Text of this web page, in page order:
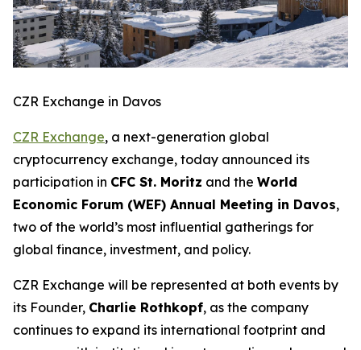
CZR Exchange in Davos
CZR Exchange, a next-generation global
cryptocurrency exchange, today announced its
participation in CFC St. Moritz and the World
Economic Forum (WEF) Annual Meeting in Davos,
two of the world’s most influential gatherings for
global finance, investment, and policy.
CZR Exchange will be represented at both events by
its Founder, Charlie Rothkopf, as the company
continues to expand its international footprint and